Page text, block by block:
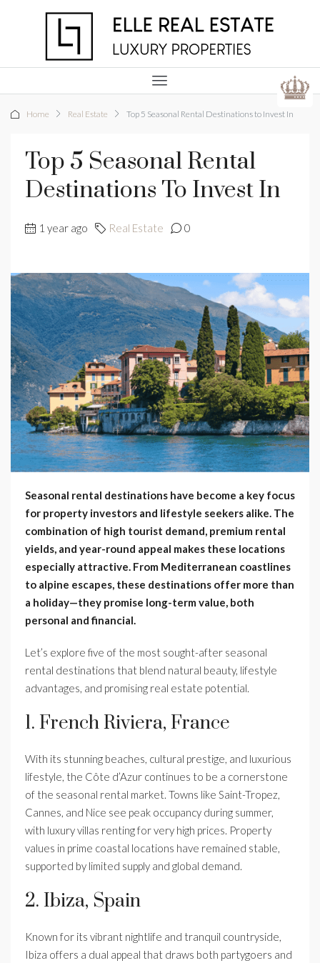
Home Real Estate Top 5 Seasonal Rental Destinations to Invest In
Top 5 Seasonal Rental
Destinations To Invest In
1 year ago Real Estate 0
Seasonal rental destinations have become a key focus
for property investors and lifestyle seekers alike. The
combination of high tourist demand, premium rental
yields, and year-round appeal makes these locations
especially attractive. From Mediterranean coastlines
to alpine escapes, these destinations offer more than
a holiday—they promise long-term value, both
personal and financial.
Let’s explore five of the most sought-after seasonal
rental destinations that blend natural beauty, lifestyle
advantages, and promising real estate potential.
1. French Riviera, France
With its stunning beaches, cultural prestige, and luxurious
lifestyle, the Côte d’Azur continues to be a cornerstone
of the seasonal rental market. Towns like Saint-Tropez,
Cannes, and Nice see peak occupancy during summer,
with luxury villas renting for very high prices. Property
values in prime coastal locations have remained stable,
supported by limited supply and global demand.
2. Ibiza, Spain
Known for its vibrant nightlife and tranquil countryside,
Ibiza offers a dual appeal that draws both partygoers and